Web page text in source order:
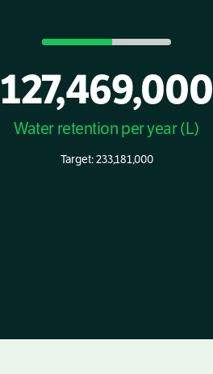
127,469,000
Water retention per year (L)
Target: 233,181,000